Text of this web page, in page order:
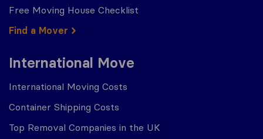
Free Moving House Checklist
Find a Mover
International Move
International Moving Costs
Container Shipping Costs
Top Removal Companies in the UK